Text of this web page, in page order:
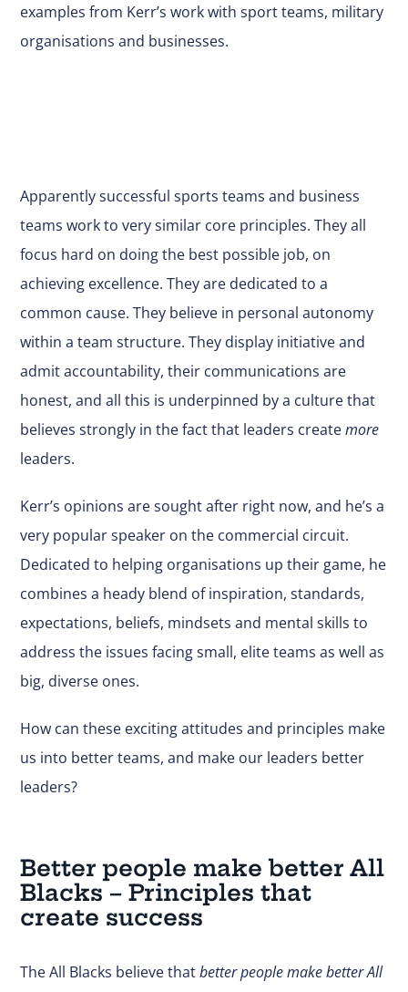
examples from Kerr’s work with sport teams, military
organisations and businesses.
Apparently successful sports teams and business
teams work to very similar core principles. They all
focus hard on doing the best possible job, on
achieving excellence. They are dedicated to a
common cause. They believe in personal autonomy
within a team structure. They display initiative and
admit accountability, their communications are
honest, and all this is underpinned by a culture that
believes strongly in the fact that leaders createmore
leaders.
Kerr’s opinions are sought after right now, and he’s a
very popular speaker on the commercial circuit.
Dedicated to helping organisations up their game, he
combines a heady blend of inspiration, standards,
expectations, beliefs, mindsets and mental skills to
address the issues facing small, elite teams as well as
big, diverse ones.
How can these exciting attitudes and principles make
us into better teams, and make our leaders better
leaders?
Better people make better All
Blacks – Principles that
create success
The All Blacks believe thatbetter people make better All